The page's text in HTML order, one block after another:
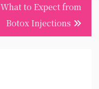
What to Expect from
Botox Injections